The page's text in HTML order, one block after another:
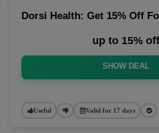
Dorsi Health: Get 15% Off
up to 15% off
SHOW DEAL
Useful Valid for 17 days